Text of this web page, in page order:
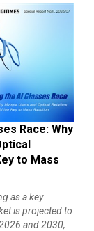
Race: Why
to Mass
as a key
is projected to
and 2030,